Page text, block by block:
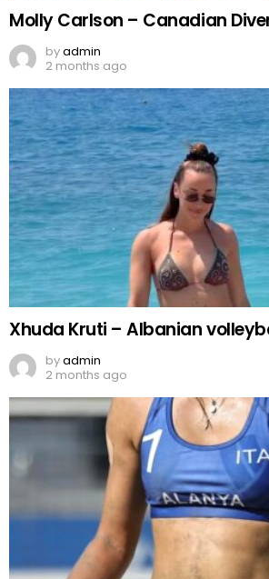
Molly Carlson – Canadian
byadmin
2 months ago
Xhuda Kruti – Albanian
byadmin
2 months ago